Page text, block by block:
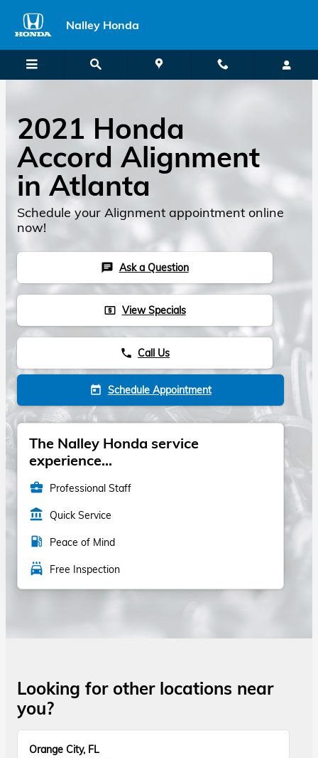
2021 Honda Accord Alignment
Nalley Honda
2021 Honda
Accord Alignment
in Atlanta
Schedule your Alignment appointment online
now!
chat Ask a Question
local_atm View Specials
phone Call Us
today Schedule Appointment
The Nalley Honda service
experience...
business_center Professional Staff
account_balance Quick Service
local_gas_station Peace of Mind
local_car_wash Free Inspection
Looking for other locations near
you?
Orange City, FL